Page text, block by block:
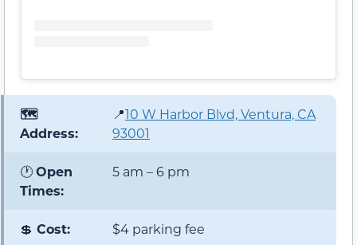
🗺️
Address:
📍10 W Harbor Blvd, Ventura, CA
93001
🕐Open
Times:
5 am – 6 pm
💲 Cost: $4 parking fee